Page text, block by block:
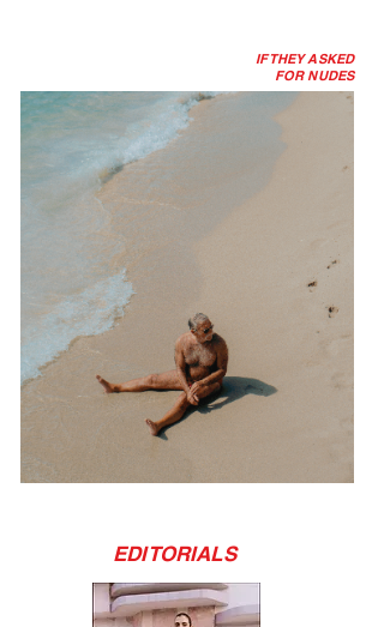
IF THEY ASKED
FOR NUDES
EDITORIALS